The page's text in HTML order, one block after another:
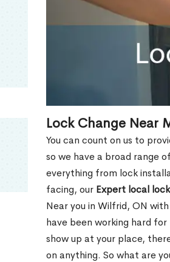
Lock Change Near
You can count on us to
so we have a broad range
everything from lock
facing, our Expert local
Near you in Wilfrid, ON
have been working hard
show up at your place,
on anything. So what are